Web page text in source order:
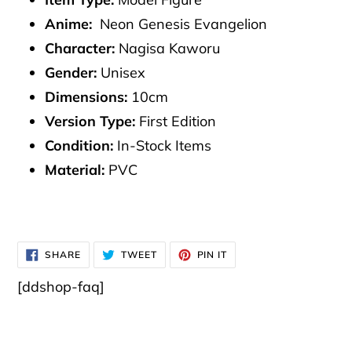
Anime: Neon Genesis Evangelion
Character: Nagisa Kaworu
Gender: Unisex
Dimensions: 10cm
Version Type: First Edition
Condition: In-Stock Items
Material: PVC
SHARESHARE
ON
FACEBOOK
TWEETTWEET
TWITTER
PIN IT
PINTEREST
[ddshop-faq]